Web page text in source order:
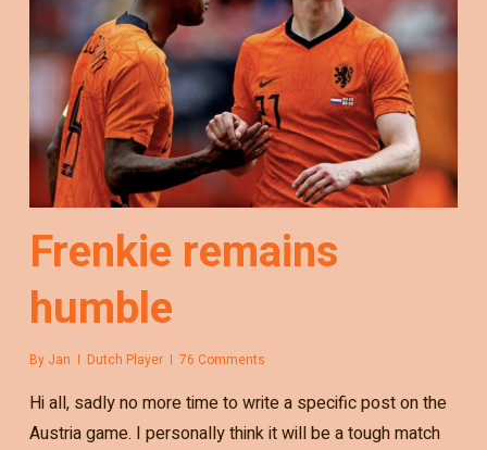
Frenkie remains
humble
By Jan Dutch Player 76 Comments
Hi all, sadly no more time to write a specific post on the
Austria game. I personally think it will be a tough match